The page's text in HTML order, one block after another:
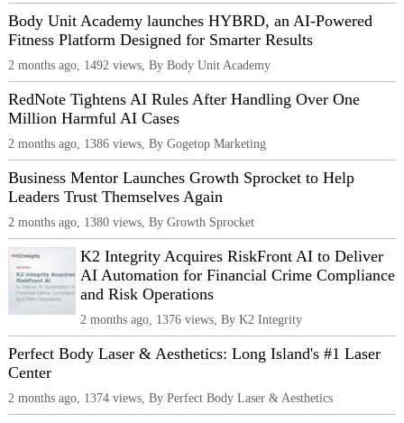
Body Unit Academy launches HYBRD, an AI-Powered
Fitness Platform Designed for Smarter Results
2 months ago, 1492 views, By Body Unit Academy
RedNote Tightens AI Rules After Handling Over One
Million Harmful AI Cases
2 months ago, 1386 views, By Gogetop Marketing
Business Mentor Launches Growth Sprocket to Help
Leaders Trust Themselves Again
2 months ago, 1380 views, By Growth Sprocket
K2 Integrity Acquires RiskFront AI to Deliver
AI Automation for Financial Crime Compliance
and Risk Operations
2 months ago, 1376 views, By K2 Integrity
Perfect Body Laser & Aesthetics: Long Island's #1 Laser
Center
2 months ago, 1374 views, By Perfect Body Laser & Aesthetics